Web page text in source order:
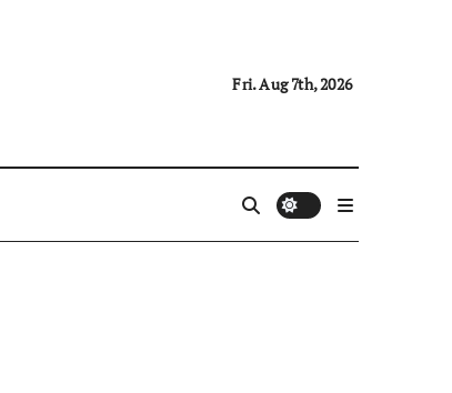
Fri. Aug 7th, 2026